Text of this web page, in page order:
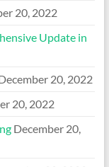
20, 2022
Update in
20, 2022
20, 2022
December 20,